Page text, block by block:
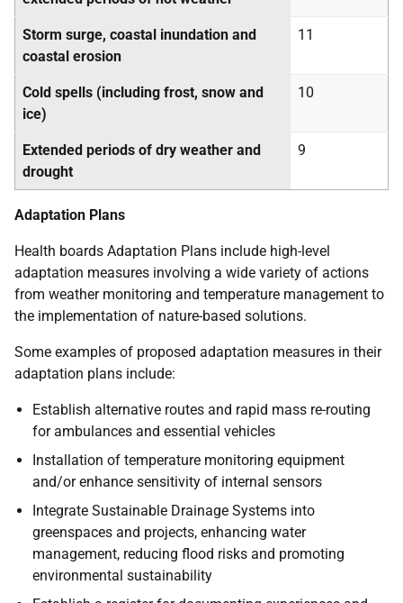
Storm surge, coastal inundation and
coastal erosion
11
Cold spells (including frost, snow and
ice)
10
Extended periods of dry weather and
drought
9
Adaptation Plans
Health boards Adaptation Plans include high-level
adaptation measures involving a wide variety of actions
from weather monitoring and temperature management to
the implementation of nature-based solutions.
Some examples of proposed adaptation measures in their
adaptation plans include:
Establish alternative routes and rapid mass re-routing
for ambulances and essential vehicles
Installation of temperature monitoring equipment
and/or enhance sensitivity of internal sensors
Integrate Sustainable Drainage Systems into
greenspaces and projects, enhancing water
management, reducing flood risks and promoting
environmental sustainability